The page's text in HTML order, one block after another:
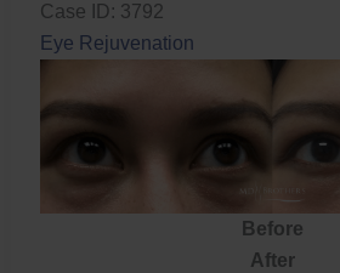
Case ID: 3792
Eye Rejuvenation
Before
After